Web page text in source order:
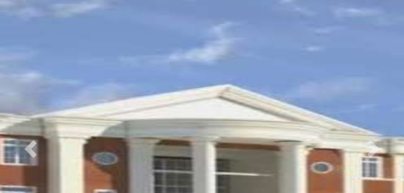
Previous Next